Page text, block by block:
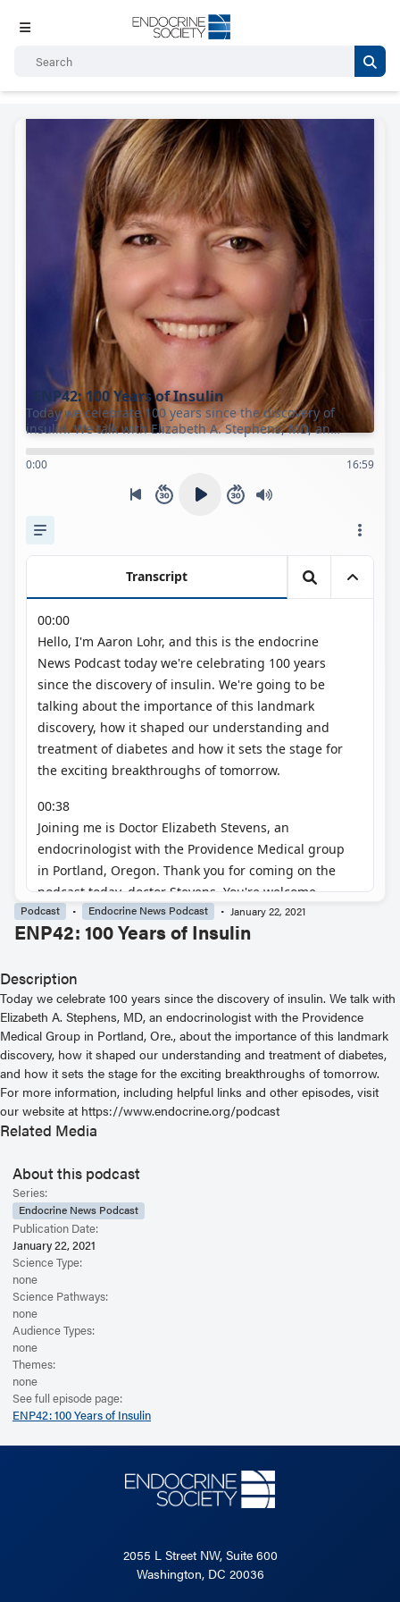
Podcast Endocrine News Podcast January 22, 2021
ENP42: 100 Years of Insulin
Description
Today we celebrate 100 years since the discovery of insulin. We talk with
Elizabeth A. Stephens, MD, an endocrinologist with the Providence
Medical Group in Portland, Ore., about the importance of this landmark
discovery, how it shaped our understanding and treatment of diabetes,
and how it sets the stage for the exciting breakthroughs of tomorrow.
For more information, including helpful links and other episodes, visit
our website at https://www.endocrine.org/podcast
Related Media
About this podcast
Series:
Endocrine News Podcast
Publication Date:
January 22, 2021
Science Type:
none
Science Pathways:
none
Audience Types:
none
Themes:
none
See full episode page:
ENP42: 100 Years of Insulin
2055 L Street NW, Suite 600
Washington, DC 20036